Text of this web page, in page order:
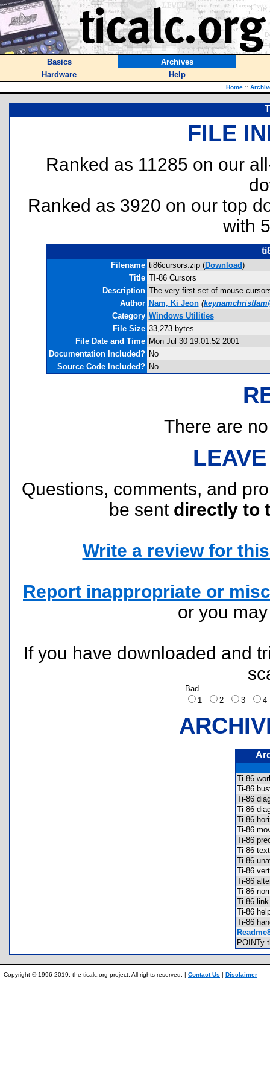
Basics
Archives
Hardware
Help
Home ::
FILE
Ranked as 11285 on our
Ranked as 3920 on our top
with
Filename ti86cursors.zip (Download)
Title TI-86 Cursors
Description The very first set of mouse
Author Nam, Ki Jeon (
Category Windows Utilities
File Size 33,273 bytes
File Date and Time Mon Jul 30 19:01:52 2001
Documentation Included? No
Source Code Included? No
There are
Questions, comments, and
be sent directly to
Write a review for
Report inappropriate or
or you
If you have downloaded and
Bad
1
2 3
Ti-86
Ti-86
Ti-86
Ti-86
Ti-86
Ti-86
Ti-86
Ti-86
Ti-86
Ti-86
Ti-86
Ti-86
Ti-86
Ti-86
Ti-86
Copyright © 1996-2019, the ticalc.org project. All rights reserved. | Contact Us | Disclaimer